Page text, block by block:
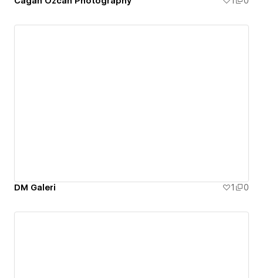
DM Galeri 1 0